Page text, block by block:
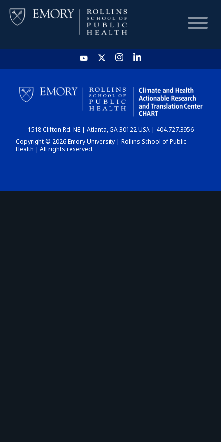
HOME
CHART
DASHBOARD
1518 Clifton Rd. NE | Atlanta, GA 30122 USA | 404.727.3956
Copyright © 2026 Emory University | Rollins School of Public
Health | All rights reserved.